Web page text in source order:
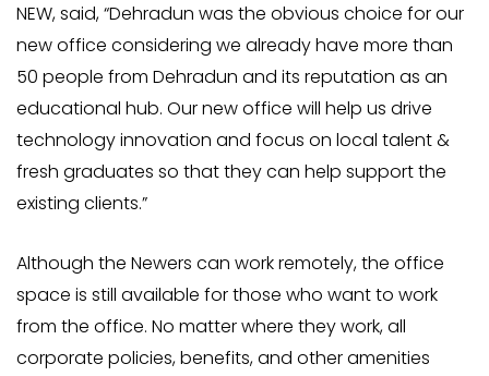
NEW, said, “Dehradun was the obvious choice for our
new office considering we already have more than
50 people from Dehradun and its reputation as an
educational hub. Our new office will help us drive
technology innovation and focus on local talent &
fresh graduates so that they can help support the
existing clients.”
Although the Newers can work remotely, the office
space is still available for those who want to work
from the office. No matter where they work, all
corporate policies, benefits, and other amenities